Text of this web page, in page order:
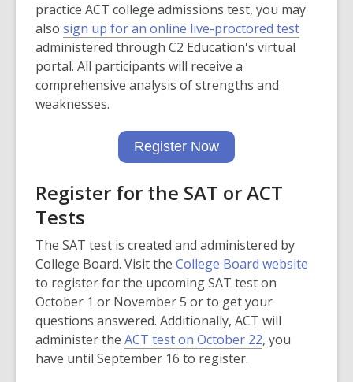
practice ACT college admissions test, you may
also sign up for an online live-proctored test,
d
administered through C2 Education's virtual
portal. All participants will receive a
comprehensive analysis of strengths and
weaknesses.
Register Now
e
a
n
e
w
w
i
n
Register for the SAT or ACT
Tests
The SAT test is created and administered by
College Board. Visit the College Board website
to register for the upcoming SAT test on
October 1 or November 5 or to get your
questions answered. Additionally, ACT will
administer the ACT test on October 22,, you
have until September 16 to register.